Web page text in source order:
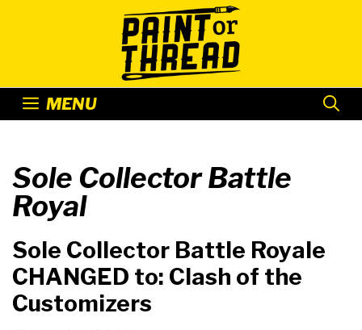
MENU
Sole Collector Battle
Royal
Sole Collector Battle Royale
CHANGED to: Clash of the
Customizers